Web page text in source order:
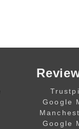
Google
Google